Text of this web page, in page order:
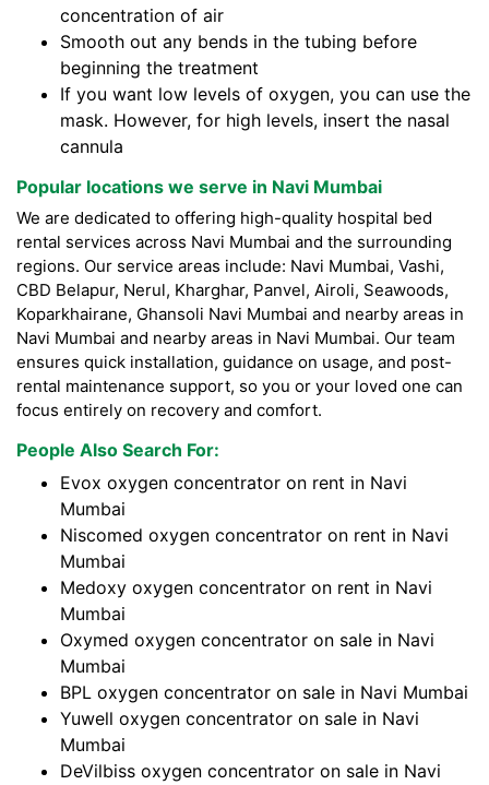
concentration of air
Smooth out any bends in the tubing before
beginning the treatment
If you want low levels of oxygen, you can use the
mask. However, for high levels, insert the nasal
cannula
Popular locations we serve in Navi Mumbai
We are dedicated to offering high-quality hospital bed
rental services across Navi Mumbai and the surrounding
regions. Our service areas include: Navi Mumbai, Vashi,
CBD Belapur, Nerul, Kharghar, Panvel, Airoli, Seawoods,
Koparkhairane, Ghansoli Navi Mumbai and nearby areas in
Navi Mumbai and nearby areas in Navi Mumbai. Our team
ensures quick installation, guidance on usage, and post-
rental maintenance support, so you or your loved one can
focus entirely on recovery and comfort.
People Also Search For:
Evox oxygen concentrator on rent in Navi
Mumbai
Niscomed oxygen concentrator on rent in Navi
Mumbai
Medoxy oxygen concentrator on rent in Navi
Mumbai
Oxymed oxygen concentrator on sale in Navi
Mumbai
BPL oxygen concentrator on sale in Navi Mumbai
Yuwell oxygen concentrator on sale in Navi
Mumbai
DeVilbiss oxygen concentrator on sale in Navi